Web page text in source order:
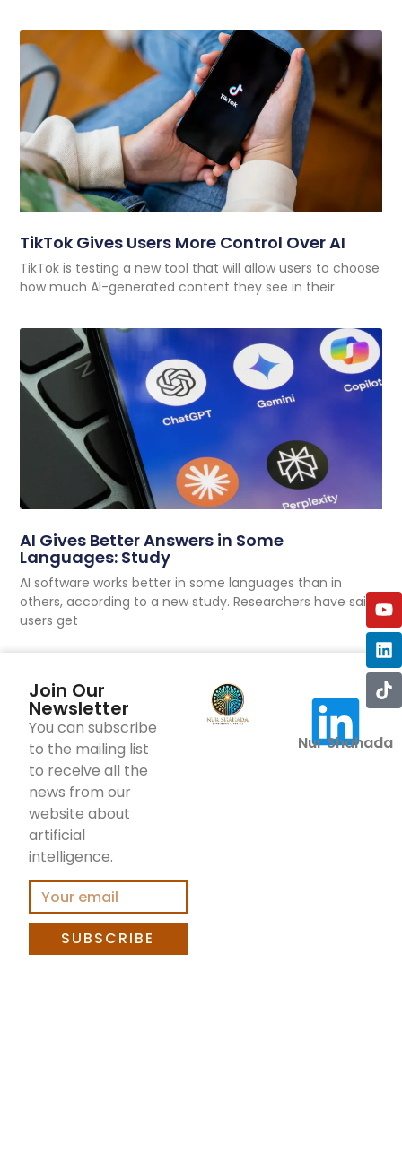
TikTok Gives Users More Control Over AI
TikTok is testing a new tool that will allow users to choose
how much AI-generated content they see in their
AI Gives Better Answers in Some
Languages: Study
AI software works better in some languages than in
others, according to a new study. Researchers have said
users get
Join Our
Newsletter
You can subscribe
to the mailing list
to receive all the
news from our
website about
artificial
intelligence.
SUBSCRIBE
Nur Shahada